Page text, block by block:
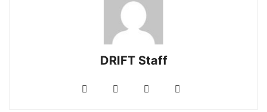
DRIFT Staff